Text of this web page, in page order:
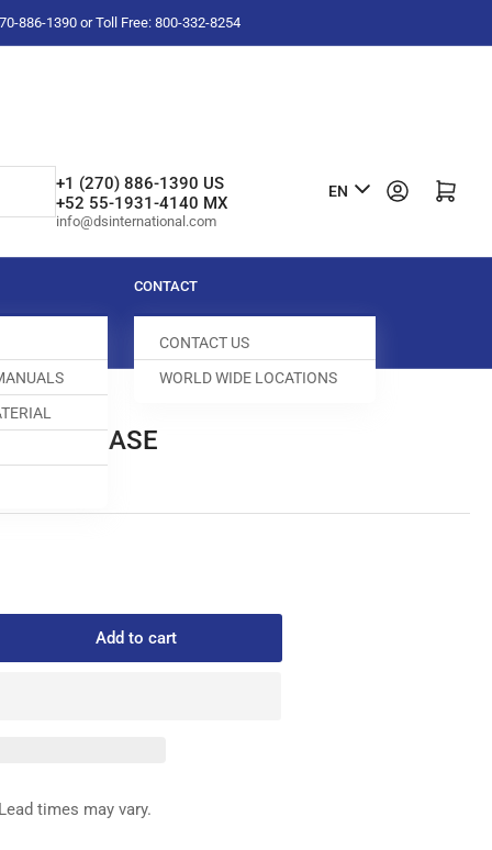
886-1390 or Toll Free: 800-332-8254
+1 (270) 886-1390 US
+52 55-1931-4140 MX
info@dsinternational.com
L
n
u
a
g
EN Log in Open mini cart
CONTACT
CONTACT US
WORLD WIDE LOCATIONS
CASE
Add to cart
times may vary.